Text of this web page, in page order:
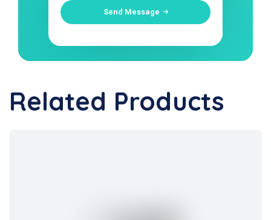
Send Message
Related Products